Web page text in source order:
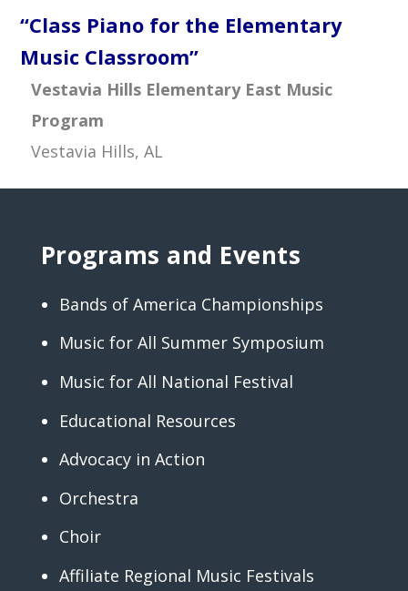
“Class Piano for the Elementary
Music Classroom”
Vestavia Hills Elementary East Music
Program
Vestavia Hills, AL
Programs and Events
Bands of America Championships
Music for All Summer Symposium
Music for All National Festival
Educational Resources
Advocacy in Action
Orchestra
Choir
Affiliate Regional Music Festivals